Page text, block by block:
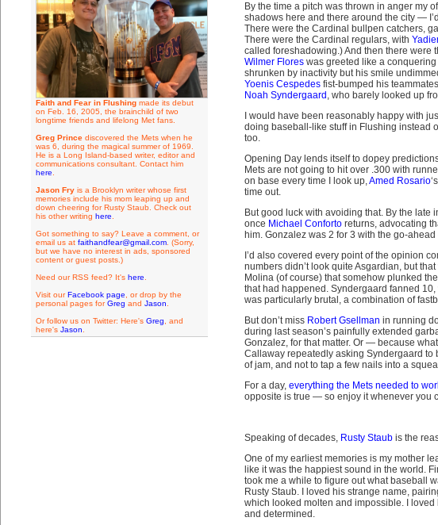
Faith and Fear in Flushingmade its debut
on Feb. 16, 2005, the brainchild of two
longtime friends and lifelong Met fans.
Greg Princediscovered the Mets when he
was 6, during the magical summer of 1969.
He is a Long Island-based writer, editor and
communications consultant. Contact him
here
Jason Fryis a Brooklyn writer whose first
memories include his mom leaping up and
down cheering for Rusty Staub. Check out
his other writing here
Got something to say? Leave a comment, or
email us at faithandfear@gmail.com. (Sorry,
but we have no interest in ads, sponsored
content or guest posts.)
Need our RSS feed? It's here
Visit ourFacebook page , or drop by the
personal pages forGreg and Jason
Or follow us on Twitter: Here's Greg , and
here's Jason
By the time a pitch was thrown in anger my
shadows here and there around the city —
There were the Cardinal bullpen catchers,
There were the Cardinal regulars, with
called foreshadowing.) And then there were
Wilmer Floreswas greeted like a conquering
shrunken by inactivity but his smile
Yoenis Cespedesfist-bumped his
Noah Syndergaard , who barely looked up
I would have been reasonably happy with
doing baseball-like stuff in Flushing instead
too.
Opening Day lends itself to dopey
Mets are not going to hit over .300 with
on base every time I look up,Amed Rosario
time out.
But good luck with avoiding that. By the late
once Michael Confortoreturns, advocating
him. Gonzalez was 2 for 3 with the go-
I’d also covered every point of the opinion
numbers didn’t look quite Asgardian, but
Molina (of course) that somehow plunked
that had happened. Syndergaard fanned
was particularly brutal, a combination of
But don’t miss Robert Gsellman in running
during last season’s painfully extended
Gonzalez, for that matter. Or — because
Callaway repeatedly asking Syndergaard to
of jam, and not to tap a few nails into a
For a day, everything the Mets needed to
opposite is true — so enjoy it whenever you
Speaking of decades, Rusty Staubis the
One of my earliest memories is my mother
like it was the happiest sound in the world.
took me a while to figure out what baseball
Rusty Staub. I loved his strange name,
which looked molten and impossible. I
and determined.